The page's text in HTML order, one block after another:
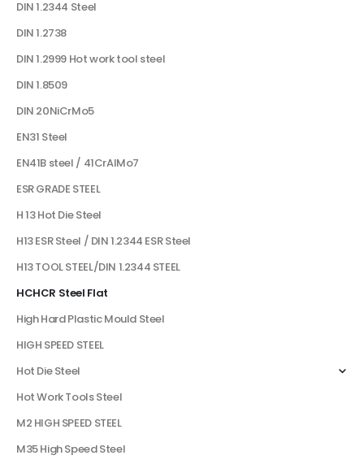
DIN 1.2344 Steel
DIN 1.2738
DIN 1.2999 Hot work tool steel
DIN 1.8509
DIN 20NiCrMo5
EN31 Steel
EN41B steel / 41CrAlMo7
ESR GRADE STEEL
H 13 Hot Die Steel
H13 ESR Steel / DIN 1.2344 ESR Steel
H13 TOOL STEEL/DIN 1.2344 STEEL
HCHCR Steel Flat
High Hard Plastic Mould Steel
HIGH SPEED STEEL
Hot Die Steel
Hot Work Tools Steel
M2 HIGH SPEED STEEL
M35 High Speed Steel